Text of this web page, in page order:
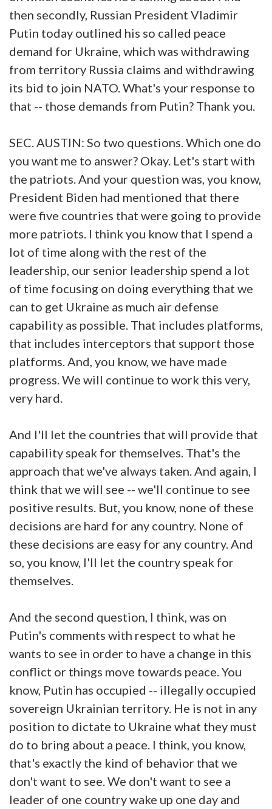
then secondly, Russian President Vladimir
Putin today outlined his so called peace
demand for Ukraine, which was withdrawing
from territory Russia claims and withdrawing
its bid to join NATO. What's your response to
that -- those demands from Putin? Thank you.
SEC. AUSTIN: So two questions. Which one do
you want me to answer? Okay. Let's start with
the patriots. And your question was, you know,
President Biden had mentioned that there
were five countries that were going to provide
more patriots. I think you know that I spend a
lot of time along with the rest of the
leadership, our senior leadership spend a lot
of time focusing on doing everything that we
can to get Ukraine as much air defense
capability as possible. That includes platforms,
that includes interceptors that support those
platforms. And, you know, we have made
progress. We will continue to work this very,
very hard.
And I'll let the countries that will provide that
capability speak for themselves. That's the
approach that we've always taken. And again, I
think that we will see -- we'll continue to see
positive results. But, you know, none of these
decisions are hard for any country. None of
these decisions are easy for any country. And
so, you know, I'll let the country speak for
themselves.
And the second question, I think, was on
Putin's comments with respect to what he
wants to see in order to have a change in this
conflict or things move towards peace. You
know, Putin has occupied -- illegally occupied
sovereign Ukrainian territory. He is not in any
position to dictate to Ukraine what they must
do to bring about a peace. I think, you know,
that's exactly the kind of behavior that we
don't want to see. We don't want to see a
leader of one country wake up one day and